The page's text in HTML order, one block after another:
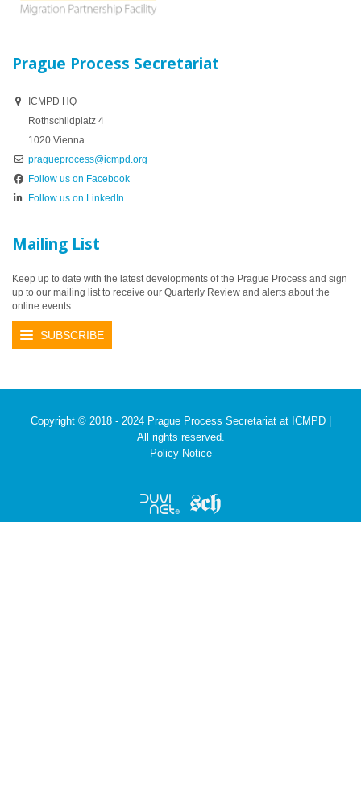
Prague Process Secretariat
ICMPD HQ
Rothschildplatz 4
1020 Vienna
pragueprocess@icmpd.org
Follow us on Facebook
Follow us on LinkedIn
Mailing List
Keep up to date with the latest developments of the Prague Process and sign
up to our mailing list to receive our Quarterly Review and alerts about the
online events.
SUBSCRIBE
Copyright © 2018 - 2024 Prague Process Secretariat at ICMPD |
All rights reserved.
Policy Notice